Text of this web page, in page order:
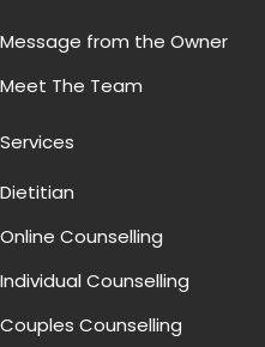
Message from the Owner
Meet The Team
Services
Dietitian
Online Counselling
Individual Counselling
Couples Counselling